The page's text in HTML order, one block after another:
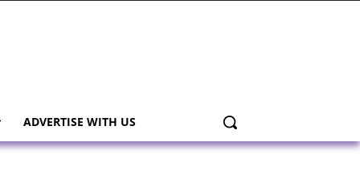
ADVERTISE WITH US